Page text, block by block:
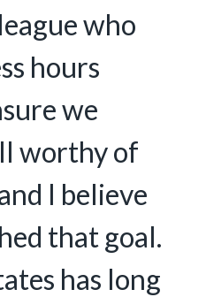
who
hours
we
worthy of
I believe
that goal.
has long